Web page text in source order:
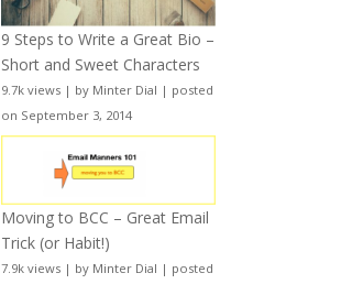
9 Steps to Write a Great Bio –
Short and Sweet Characters
9.7k views | by Minter Dial | posted
on September 3, 2014
Moving to BCC – Great Email
Trick (or Habit!)
7.9k views | by Minter Dial | posted